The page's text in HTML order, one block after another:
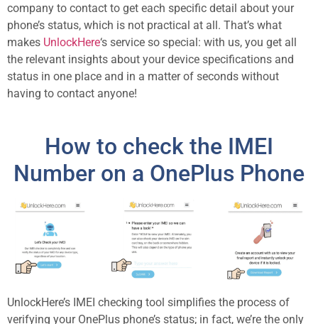
company to contact to get each specific detail about your
phone’s status, which is not practical at all. That’s what
makes UnlockHere‘s service so special: with us, you get all
the relevant insights about your device specifications and
status in one place and in a matter of seconds without
having to contact anyone!
How to check the IMEI
Number on a OnePlus Phone
UnlockHere’s IMEI checking tool simplifies the process of
verifying your OnePlus phone’s status; in fact, we’re the only